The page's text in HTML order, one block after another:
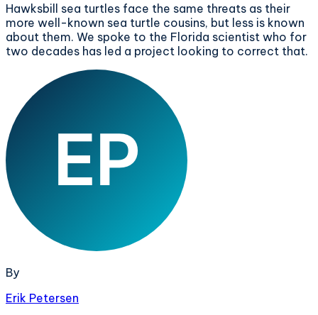
Hawksbill sea turtles face the same threats as their
more well-known sea turtle cousins, but less is known
about them. We spoke to the Florida scientist who for
two decades has led a project looking to correct that.
By
Erik Petersen